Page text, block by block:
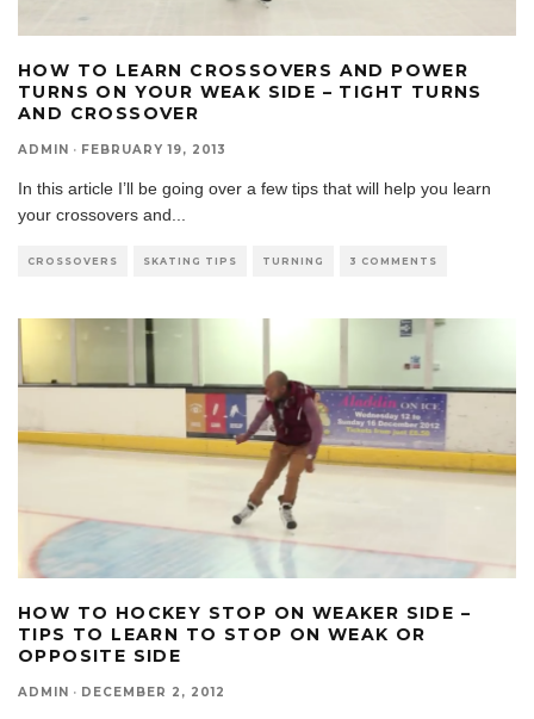
HOW TO LEARN CROSSOVERS AND POWER
TURNS ON YOUR WEAK SIDE – TIGHT TURNS
AND CROSSOVER
ADMIN · FEBRUARY 19, 2013
In this article I’ll be going over a few tips that will help you learn
your crossovers and
CROSSOVERS SKATING TIPS TURNING 3 COMMENTS
HOW TO HOCKEY STOP ON WEAKER SIDE –
TIPS TO LEARN TO STOP ON WEAK OR
OPPOSITE SIDE
ADMIN · DECEMBER 2, 2012